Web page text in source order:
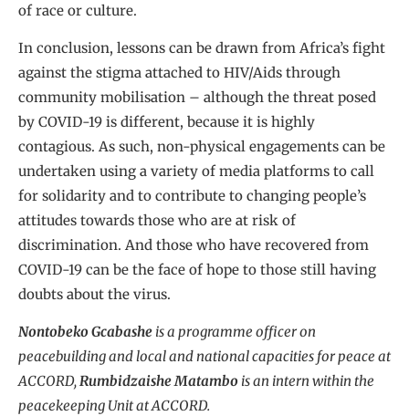
of race or culture.
In conclusion, lessons can be drawn from Africa’s fight
against the stigma attached to HIV/Aids through
community mobilisation – although the threat posed
by COVID-19 is different, because it is highly
contagious. As such, non-physical engagements can be
undertaken using a variety of media platforms to call
for solidarity and to contribute to changing people’s
attitudes towards those who are at risk of
discrimination. And those who have recovered from
COVID-19 can be the face of hope to those still having
doubts about the virus.
Nontobeko Gcabashe is a programme officer on
peacebuilding and local and national capacities for peace at
ACCORD,Rumbidzaishe Matambo is an intern within the
peacekeeping Unit at ACCORD.